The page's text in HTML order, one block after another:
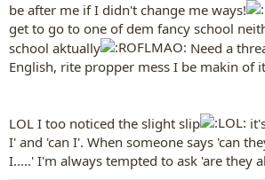
be after me if I didn't change me ways!
get to go to one of dem fancy school
school aktually
Need a
English, rite propper mess I be makin of
LOL I too noticed the slight slip
I' and 'can I'. When someone says 'can
I.....' I'm always tempted to ask 'are they